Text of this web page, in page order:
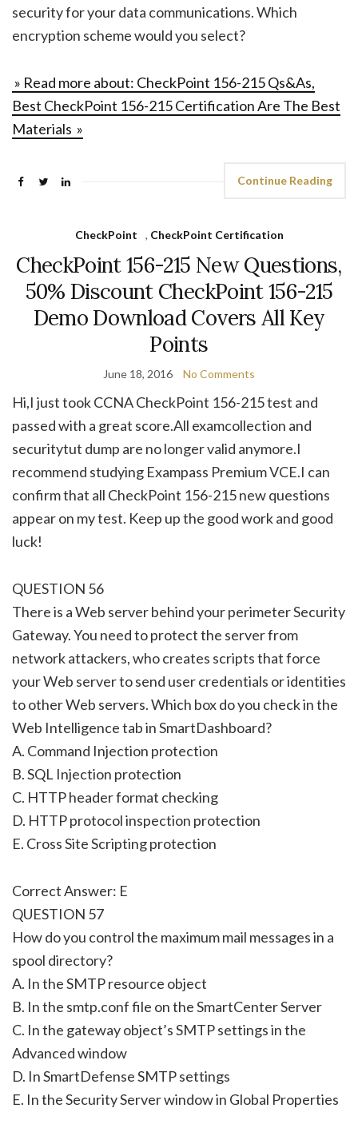
security for your data communications. Which
encryption scheme would you select?
» Read more about: CheckPoint 156-215 Qs&As,
Best CheckPoint 156-215 Certification Are The Best
Materials »
Continue Reading
CheckPoint , CheckPoint Certification
CheckPoint 156-215 New Questions,
50% Discount CheckPoint 156-215
Demo Download Covers All Key
Points
June 18, 2016 No Comments
Hi,I just took CCNA CheckPoint 156-215 test and
passed with a great score.All examcollection and
securitytut dump are no longer valid anymore.I
recommend studying Exampass Premium VCE.I can
confirm that all CheckPoint 156-215 new questions
appear on my test. Keep up the good work and good
luck!
QUESTION 56
There is a Web server behind your perimeter Security
Gateway. You need to protect the server from
network attackers, who creates scripts that force
your Web server to send user credentials or identities
to other Web servers. Which box do you check in the
Web Intelligence tab in SmartDashboard?
A. Command Injection protection
B. SQL Injection protection
C. HTTP header format checking
D. HTTP protocol inspection protection
E. Cross Site Scripting protection
Correct Answer: E
QUESTION 57
How do you control the maximum mail messages in a
spool directory?
A. In the SMTP resource object
B. In the smtp.conf file on the SmartCenter Server
C. In the gateway object’s SMTP settings in the
Advanced window
D. In SmartDefense SMTP settings
E. In the Security Server window in Global Properties